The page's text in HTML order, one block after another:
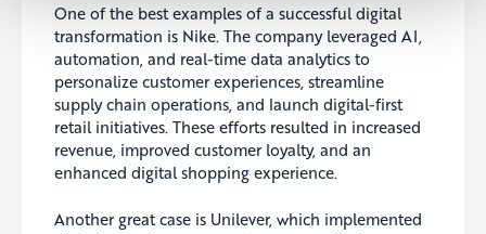
One of the best examples of a successful digital
transformation is Nike. The company leveraged AI,
automation, and real-time data analytics to
personalize customer experiences, streamline
supply chain operations, and launch digital-first
retail initiatives. These efforts resulted in increased
revenue, improved customer loyalty, and an
enhanced digital shopping experience.
Another great case is Unilever, which implemented